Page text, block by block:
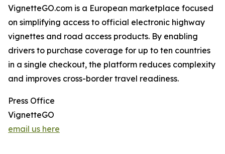
VignetteGO.com is a European marketplace focused
on simplifying access to official electronic highway
vignettes and road access products. By enabling
drivers to purchase coverage for up to ten countries
in a single checkout, the platform reduces complexity
and improves cross-border travel readiness.
Press Office
VignetteGO
email us here